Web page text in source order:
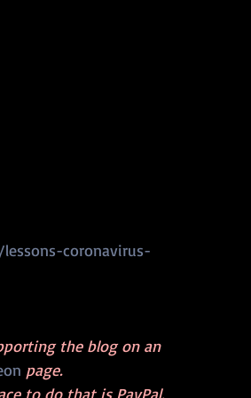
coronavirus-
the blog on an
page.
to do that is PayPal.